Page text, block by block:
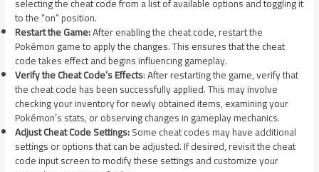
to the “on” position.
Restart the Game:After enabling the cheat code, restart the
Pokémon game to apply the changes. This ensures that the cheat
code takes effect and begins influencing gameplay.
Verify the Cheat Code’s Effects: After restarting the game, verify that
the cheat code has been successfully applied. This may involve
checking your inventory for newly obtained items, examining your
Pokémon’s stats, or observing changes in gameplay mechanics.
Adjust Cheat Code Settings:Some cheat codes may have additional
settings or options that can be adjusted. If desired, revisit the cheat
code input screen to modify these settings and customize your